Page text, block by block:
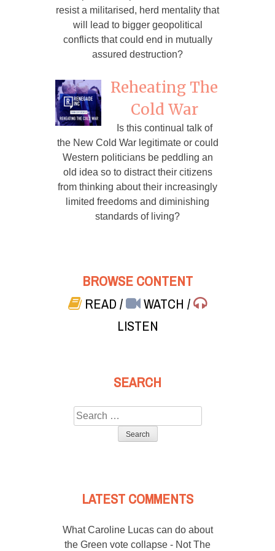
resist a militarised, herd mentality that
will lead to bigger geopolitical
conflicts that could end in mutually
assured destruction?
Reheating The
Cold War
Is this continual talk of
the New Cold War legitimate or could
Western politicians be peddling an
old idea so to distract their citizens
from thinking about their increasingly
limited freedoms and diminishing
standards of living?
BROWSE CONTENT
READ/ WATCH/
LISTEN
SEARCH
Search
for:
LATEST COMMENTS
What Caroline Lucas can do about
the Green vote collapse - Not The